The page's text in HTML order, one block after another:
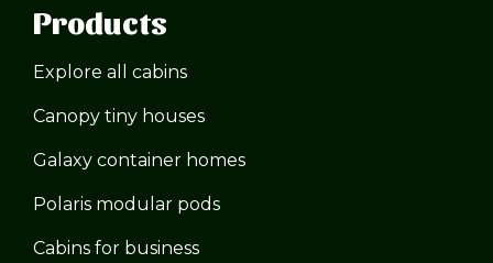
Products
Explore all cabins
Canopy tiny houses
Galaxy container homes
Polaris modular pods
Cabins for business